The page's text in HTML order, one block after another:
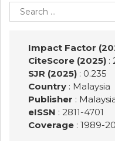
navigation
Search
for:
Impact Factor
CiteScore (2025):
SJR (2025): 0.235
Country: Malaysia
Publisher :
eISSN : 2811-4701
Coverage: 1989-